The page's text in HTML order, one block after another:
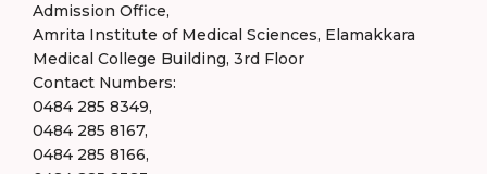
Admission Office,
Amrita Institute of Medical Sciences, Elamakkara
Medical College Building, 3rd Floor
Contact Numbers:
0484 285 8349,
0484 285 8167,
0484 285 8166,